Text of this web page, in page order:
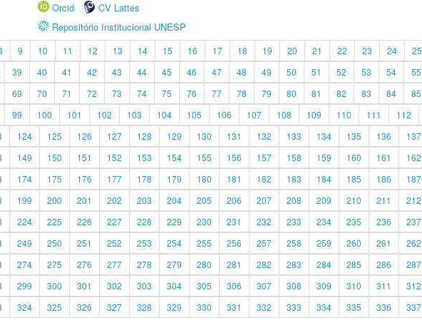
Orcid
CV Lattes
Repositório Institucional UNESP
9 10 11 12 13 14 15 16 17 18 19 20 21 22 23 24 25
39 40 41 42 43 44 45 46 47 48 49 50 51 52 53 54 55
69 70 71 72 73 74 75 76 77 78 79 80 81 82 83 84 85
99 100 101 102 103 104 105 106 107 108 109 110 111 112
124 125 126 127 128 129 130 131 132 133 134 135 136 137
149 150 151 152 153 154 155 156 157 158 159 160 161 162
174 175 176 177 178 179 180 181 182 183 184 185 186 187
199 200 201 202 203 204 205 206 207 208 209 210 211 212
224 225 226 227 228 229 230 231 232 233 234 235 236 237
249 250 251 252 253 254 255 256 257 258 259 260 261 262
274 275 276 277 278 279 280 281 282 283 284 285 286 287
299 300 301 302 303 304 305 306 307 308 309 310 311 312
324 325 326 327 328 329 330 331 332 333 334 335 336 337